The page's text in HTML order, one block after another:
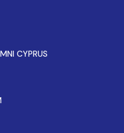
CYPRUS